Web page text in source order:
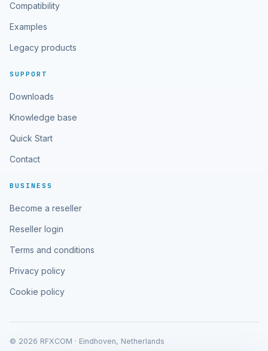
Compatibility
Examples
Legacy products
SUPPORT
Downloads
Knowledge base
Quick Start
Contact
BUSINESS
Become a reseller
Reseller login
Terms and conditions
Privacy policy
Cookie policy
© 2026 RFXCOM · Eindhoven, Netherlands